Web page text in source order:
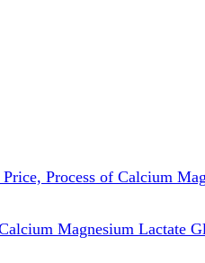
Process of Calcium
Magnesium Lactate